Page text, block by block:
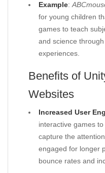
Example:
for young children
games to teach
and science
experiences.
Benefits of
Websites
Increased User
interactive games
capture the
engaged for longer
bounce rates and